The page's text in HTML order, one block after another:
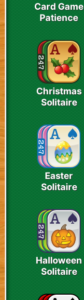
Card Game
Patience
Christmas
Solitaire
Easter
Solitaire
Halloween
Solitaire